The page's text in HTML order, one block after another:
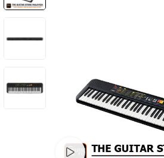
Watch video